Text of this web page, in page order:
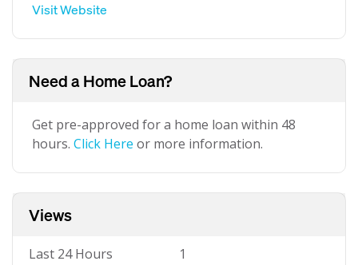
Visit Website
Need a Home Loan?
Get pre-approved for a home loan within 48
hours. Click Here or more information.
Views
Last 24 Hours 1